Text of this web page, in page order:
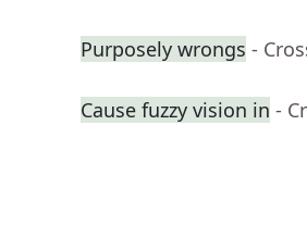
Purposely wrongs -
Cause fuzzy vision in -